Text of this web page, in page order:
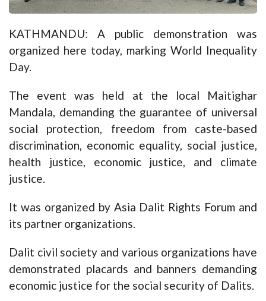
KATHMANDU: A public demonstration was
organized here today, marking World Inequality
Day.
The event was held at the local Maitighar
Mandala, demanding the guarantee of universal
social protection, freedom from caste-based
discrimination, economic equality, social justice,
health justice, economic justice, and climate
justice.
It was organized by Asia Dalit Rights Forum and
its partner organizations.
Dalit civil society and various organizations have
demonstrated placards and banners demanding
economic justice for the social security of Dalits.